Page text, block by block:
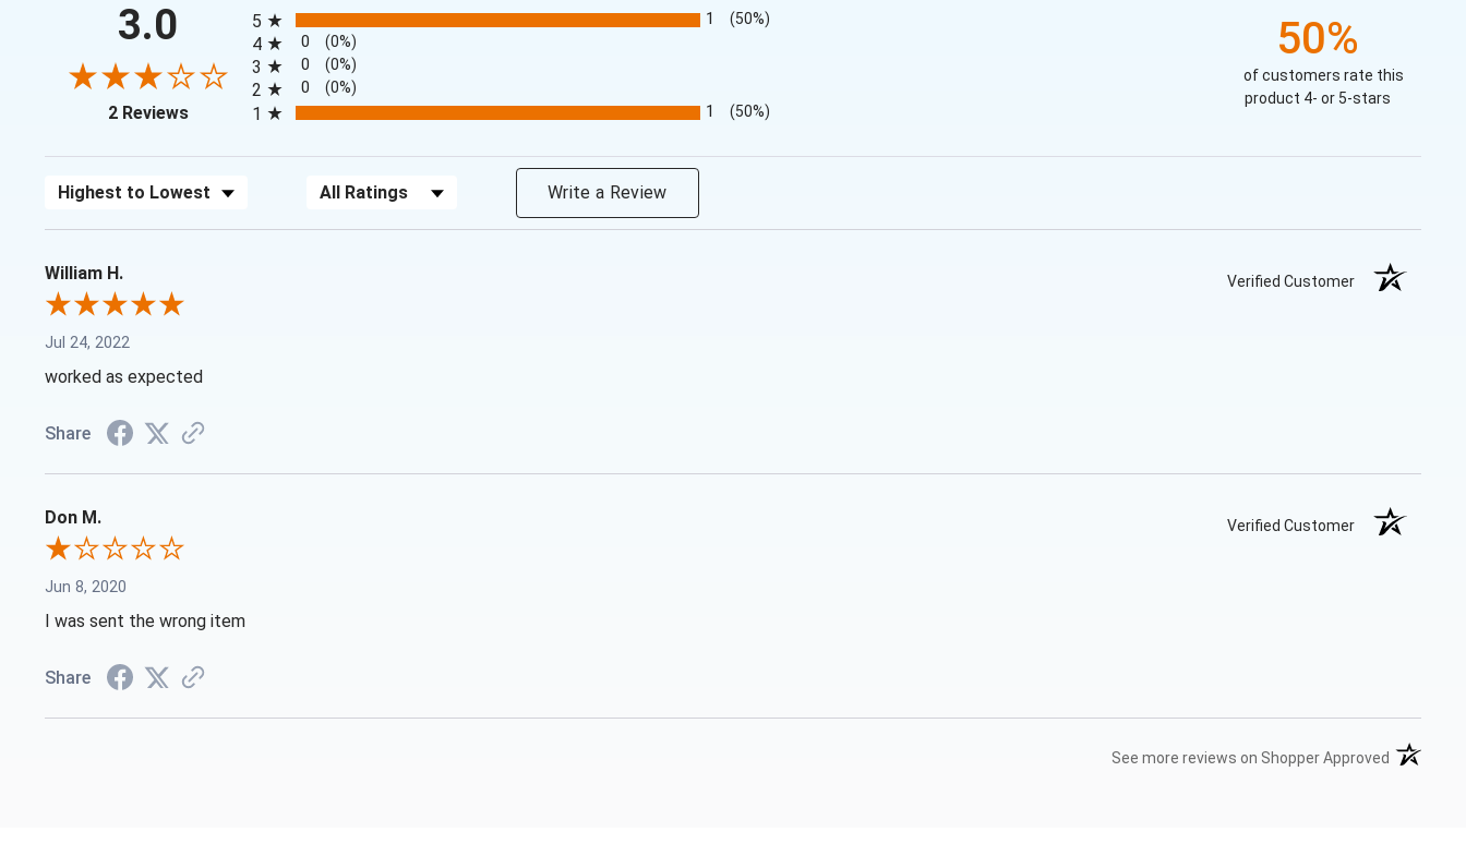
3.0
2 Reviews(opens in a new tab)
5
1 (50%)
4 0 (0%)
3 0 (0%)
2 0 (0%)
1 1 (50%)
50%
of customers rate this
product 4- or 5-stars
Sort Reviews Filter Reviews by Rating Write a Review
William H. Verified Customer
Jul 24, 2022
worked as expected
Share
Don M. Verified Customer
Jun 8, 2020
I was sent the wrong item
Share
See more reviews on Shopper Approved (opens in